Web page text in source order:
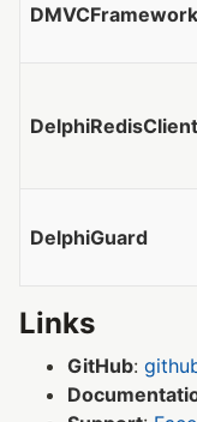
DMVCFramework
DelphiRedisClient
DelphiGuard
Links
GitHub: